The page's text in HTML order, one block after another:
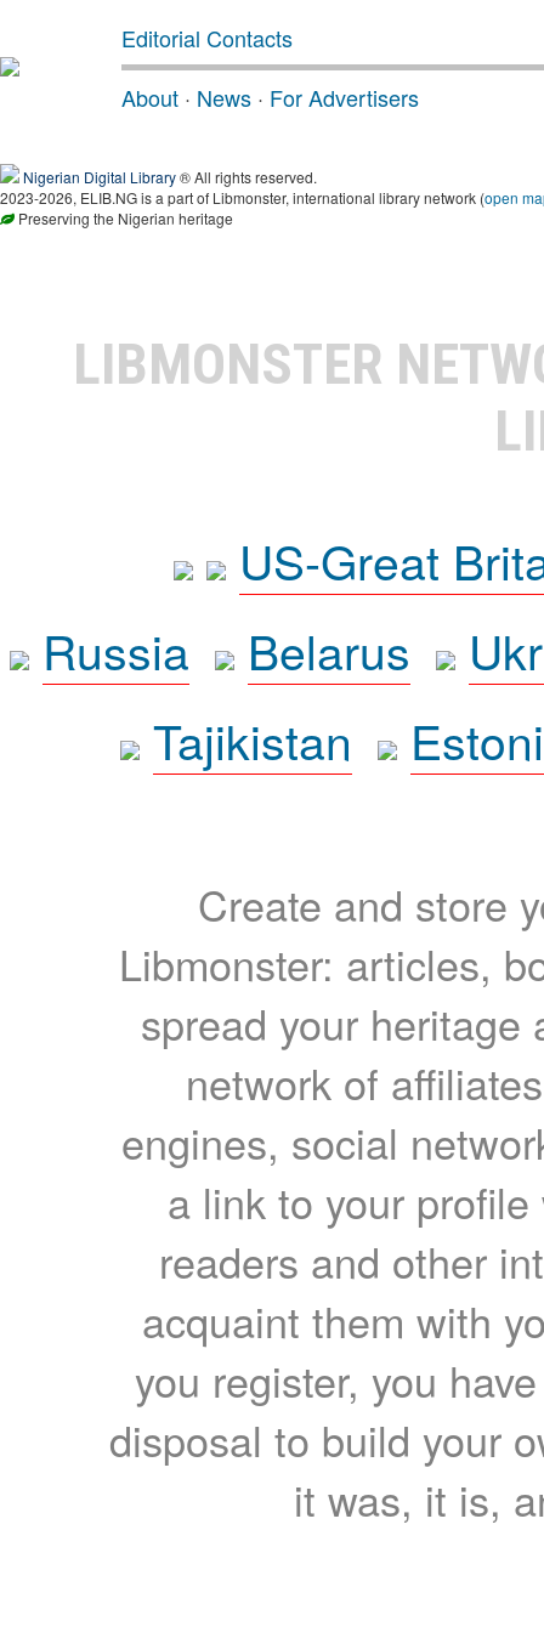
Editorial Contacts
About · News · For Advertisers
Nigerian Digital Library® All rights reserved.
2023-2026, ELIB.NG is a part of Libmonster, international library network (open
Preserving the Nigerian heritage
LIBMONSTER
US-Great
Russia
Belarus
Tajikistan
Create and store
Libmonster: articles,
spread your heritage
network of
engines, social
a link to your
readers and other
acquaint them with
you register, you
disposal to build your
it was, it is,